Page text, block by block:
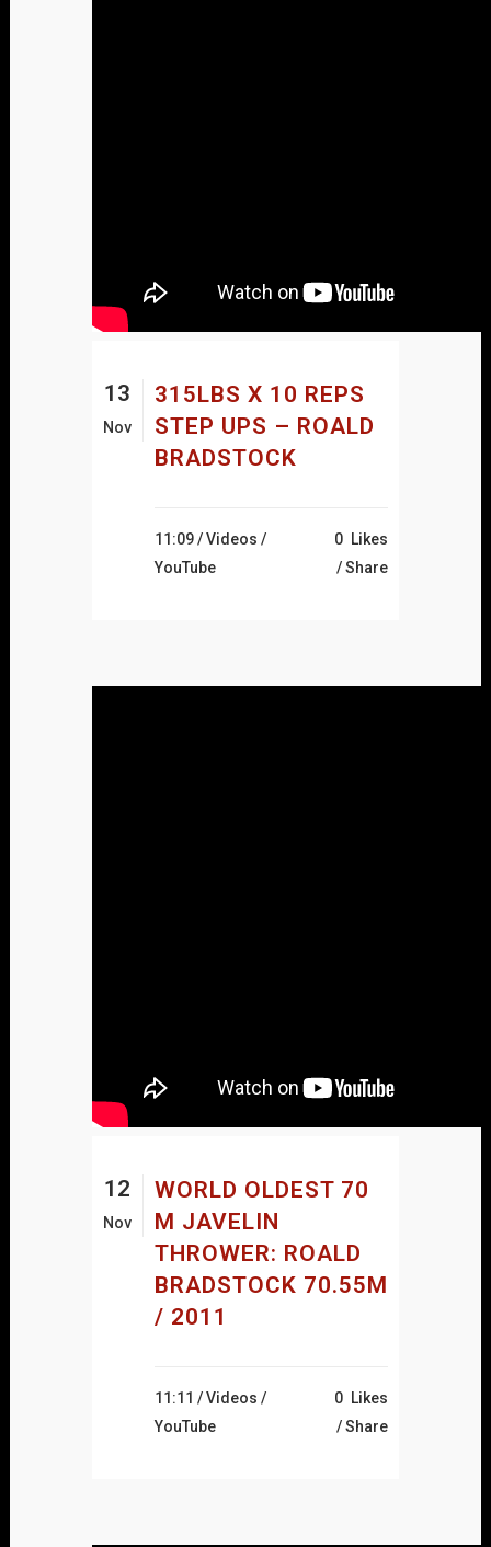
13
Nov
315LBS X 10 REPS
STEP UPS – ROALD
BRADSTOCK
11:09 /Videos /
YouTube
0 Likes
Share
12
Nov
WORLD OLDEST 70
M JAVELIN
THROWER: ROALD
BRADSTOCK 70.55M
/ 2011
11:11 /Videos /
YouTube
0 Likes
Share